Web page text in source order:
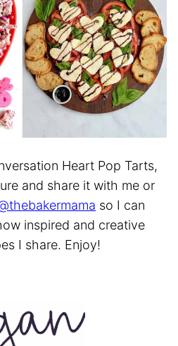
Heart Pop Tarts,
and share it with me or
so I can
inspired and creative
I share. Enjoy!